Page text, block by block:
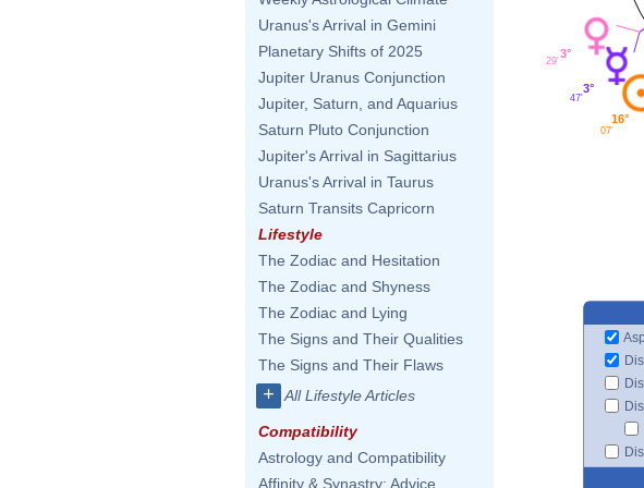
Uranus's Arrival in Gemini
Planetary Shifts of 2025
Jupiter Uranus Conjunction
Jupiter, Saturn, and Aquarius
Saturn Pluto Conjunction
Jupiter's Arrival in Sagittarius
Uranus's Arrival in Taurus
Saturn Transits Capricorn
Lifestyle
The Zodiac and Hesitation
The Zodiac and Shyness
The Zodiac and Lying
The Signs and Their Qualities
The Signs and Their Flaws
+ All Lifestyle Articles
Compatibility
Astrology and Compatibility
Affinity & Synastry: Advice
3°
29'
3°
47'
16°
07'